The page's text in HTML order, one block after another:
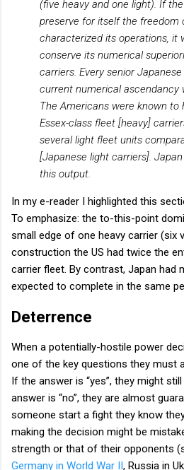
(five heavy and one light). If
preserve for itself the
characterized its operations, it
conserve its numerical
carriers. Every senior
current numerical ascendancy
The Americans were known to
Essex-class fleet [heavy]
several light fleet units
[Japanese light carriers].
this output.
In my e-reader I highlighted this
To emphasize: the to-this-point
small edge of one heavy carrier (six
construction the US had twice the
carrier fleet. By contrast, Japan had
expected to complete in the same
Deterrence
When a potentially-hostile power
one of the key questions they must
If the answer is “yes”, they might
answer is “no”, they are almost
someone start a fight they know
making the decision might be
strength or that of their opponents
Germany in World War II, Russia in